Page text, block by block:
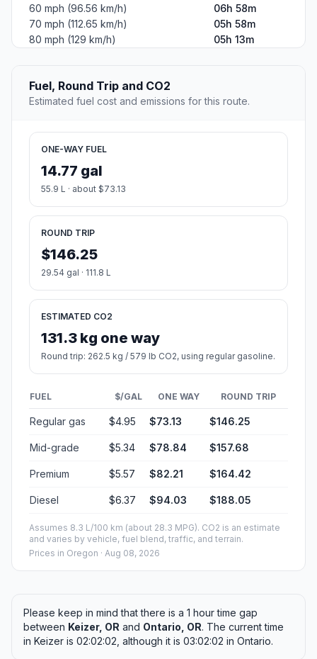
60 mph (96.56 km/h)
06h 58m
70 mph (112.65 km/h)
05h 58m
80 mph (129 km/h)
05h 13m
Fuel, Round Trip and CO2
Estimated fuel cost and emissions for this route.
ONE-WAY FUEL
14.77 gal
55.9 L · about $73.13
ROUND TRIP
$146.25
29.54 gal · 111.8 L
ESTIMATED CO2
131.3 kg one way
Round trip: 262.5 kg / 579 lb CO2, using regular gasoline.
FUEL $/GAL ONE WAY ROUND TRIP
Regular gas $4.95 $73.13 $146.25
Mid-grade $5.34 $78.84 $157.68
Premium $5.57 $82.21 $164.42
Diesel $6.37 $94.03 $188.05
Assumes 8.3 L/100 km (about 28.3 MPG). CO2 is an estimate
and varies by vehicle, fuel blend, traffic, and terrain.
Prices in Oregon · Aug 08, 2026
Please keep in mind that there is a 1 hour time gap
between Keizer, OR and Ontario, OR. The current time
in Keizer is 02:02:02, although it is 03:02:02 in Ontario.